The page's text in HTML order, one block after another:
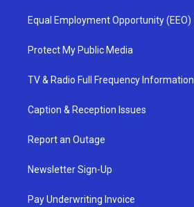
Equal Employment Opportunity (EEO)
Protect My Public Media
TV & Radio Full Frequency Information
Caption & Reception Issues
Report an Outage
Newsletter Sign-Up
Pay Underwriting Invoice